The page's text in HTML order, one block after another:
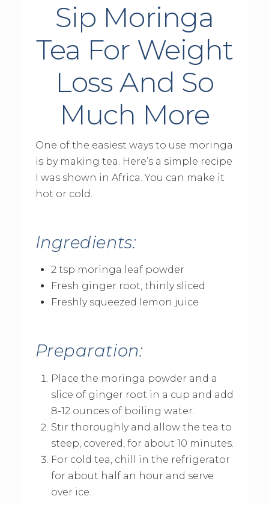
Sip Moringa
Tea For Weight
Loss And So
Much More
One of the easiest ways to use moringa
is by making tea. Here’s a simple recipe
I was shown in Africa. You can make it
hot or cold.
Ingredients:
2 tsp moringa leaf powder
Fresh ginger root, thinly sliced
Freshly squeezed lemon juice
Preparation:
Place the moringa powder and a
slice of ginger root in a cup and add
8-12 ounces of boiling water.
Stir thoroughly and allow the tea to
steep, covered, for about 10 minutes.
For cold tea, chill in the refrigerator
for about half an hour and serve
over ice.